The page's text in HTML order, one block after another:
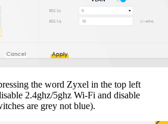
the word Zyxel in the top left
2.4ghz/5ghz Wi-Fi and disable
are grey not blue).